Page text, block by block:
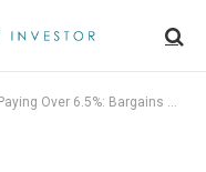
Over 6.5%: Bargains or Traps?